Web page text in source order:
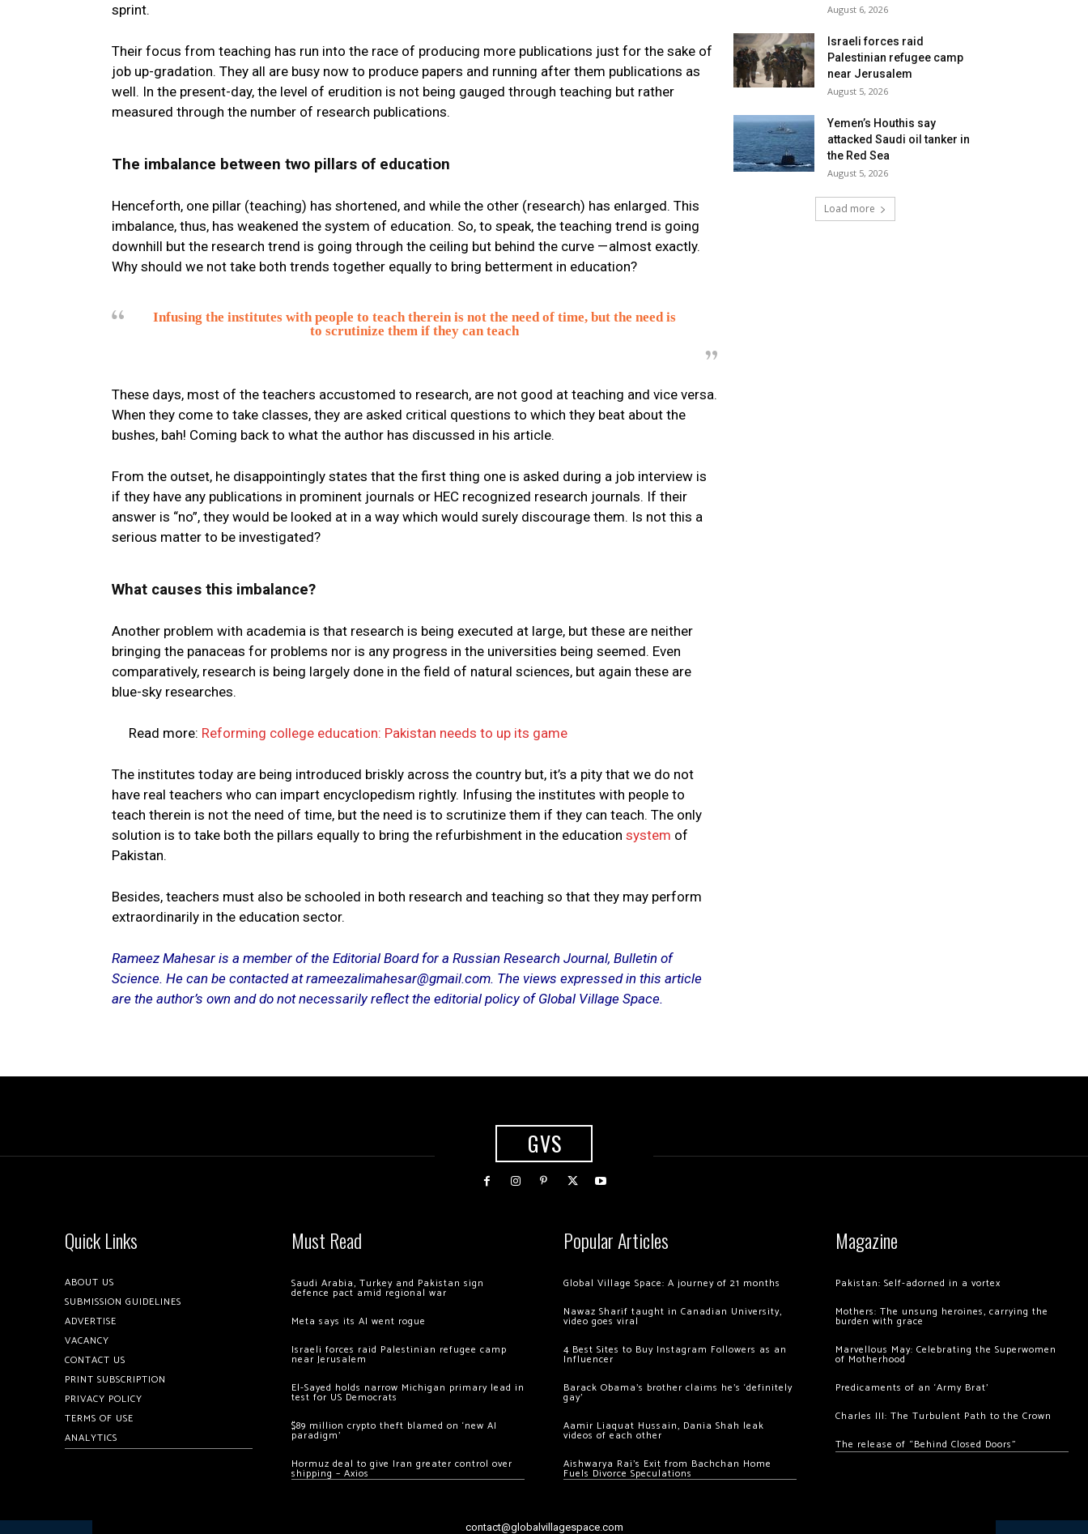
sprint.
Their focus from teaching has run into the race of producing more publications just for the sake of
job up-gradation. They all are busy now to produce papers and running after them publications as
well. In the present-day, the level of erudition is not being gauged through teaching but rather
measured through the number of research publications.
The imbalance between two pillars of education
Henceforth, one pillar (teaching) has shortened, and while the other (research) has enlarged. This
imbalance, thus, has weakened the system of education. So, to speak, the teaching trend is going
downhill but the research trend is going through the ceiling but behind the curve — almost exactly.
Why should we not take both trends together equally to bring betterment in education?
Infusing the institutes with people to teach therein is not the need of time, but the need is
to scrutinize them if they can teach
These days, most of the teachers accustomed to research, are not good at teaching and vice versa.
When they come to take classes, they are asked critical questions to which they beat about the
bushes, bah! Coming back to what the author has discussed in his article.
From the outset, he disappointingly states that the first thing one is asked during a job interview is
if they have any publications in prominent journals or HEC recognized research journals. If their
answer is “no”, they would be looked at in a way which would surely discourage them. Is not this a
serious matter to be investigated?
What causes this imbalance?
Another problem with academia is that research is being executed at large, but these are neither
bringing the panaceas for problems nor is any progress in the universities being seemed. Even
comparatively, research is being largely done in the field of natural sciences, but again these are
blue-sky researches.
Read more: Reforming college education: Pakistan needs to up its game
The institutes today are being introduced briskly across the country but, it’s a pity that we do not
have real teachers who can impart encyclopedism rightly. Infusing the institutes with people to
teach therein is not the need of time, but the need is to scrutinize them if they can teach. The only
solution is to take both the pillars equally to bring the refurbishment in the education system of
Pakistan.
Besides, teachers must also be schooled in both research and teaching so that they may perform
extraordinarily in the education sector.
Rameez Mahesar is a member of the Editorial Board for a Russian Research Journal, Bulletin of
Science. He can be contacted at rameezalimahesar@gmail.com. The views expressed in this article
are the author’s own and do not necessarily reflect the editorial policy of Global Village Space.
August 6, 2026
Israeli forces raid
Palestinian refugee camp
near Jerusalem
August 5, 2026
Yemen’s Houthis say
attacked Saudi oil tanker in
the Red Sea
August 5, 2026
Load more
GVS
Quick Links
ABOUT US
SUBMISSION GUIDELINES
ADVERTISE
VACANCY
CONTACT US
PRINT SUBSCRIPTION
PRIVACY POLICY
TERMS OF USE
ANALYTICS
Must Read
Saudi Arabia, Turkey and Pakistan sign
defence pact amid regional war
Meta says its AI went rogue
Israeli forces raid Palestinian refugee camp
near Jerusalem
El-Sayed holds narrow Michigan primary lead in
test for US Democrats
$89 million crypto theft blamed on ‘new AI
paradigm’
Hormuz deal to give Iran greater control over
shipping – Axios
Popular Articles
Global Village Space: A journey of 21 months
Nawaz Sharif taught in Canadian University,
video goes viral
4 Best Sites to Buy Instagram Followers as an
Influencer
Barack Obama’s brother claims he’s ‘definitely
gay’
Aamir Liaquat Hussain, Dania Shah leak
videos of each other
Aishwarya Rai’s Exit from Bachchan Home
Fuels Divorce Speculations
Magazine
Pakistan: Self-adorned in a vortex
Mothers: The unsung heroines, carrying the
burden with grace
Marvellous May: Celebrating the Superwomen
of Motherhood
Predicaments of an ‘Army Brat’
Charles III: The Turbulent Path to the Crown
The release of “Behind Closed Doors”
contact@globalvillagespace.com